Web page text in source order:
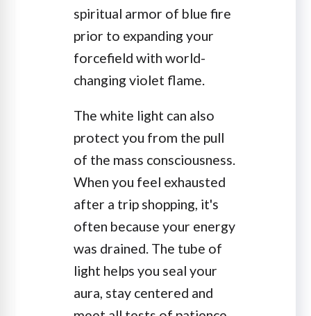
spiritual armor of blue fire
prior to expanding your
forcefield with world-
changing violet flame.
The white light can also
protect you from the pull
of the mass consciousness.
When you feel exhausted
after a trip shopping, it's
often because your energy
was drained. The tube of
light helps you seal your
aura, stay centered and